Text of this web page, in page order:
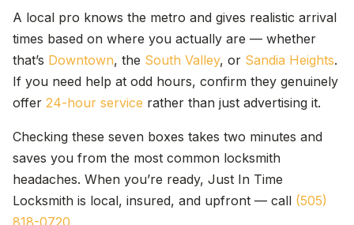
A local pro knows the metro and gives realistic arrival
times based on where you actually are — whether
that’s Downtown, the South Valley, or Sandia Heights.
If you need help at odd hours, confirm they genuinely
offer 24-hour service rather than just advertising it.
Checking these seven boxes takes two minutes and
saves you from the most common locksmith
headaches. When you’re ready, Just In Time
Locksmith is local, insured, and upfront — call (505)